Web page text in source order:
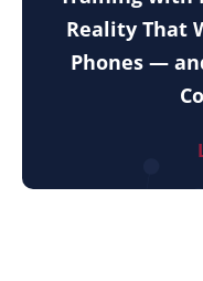
Reality That
Phones —